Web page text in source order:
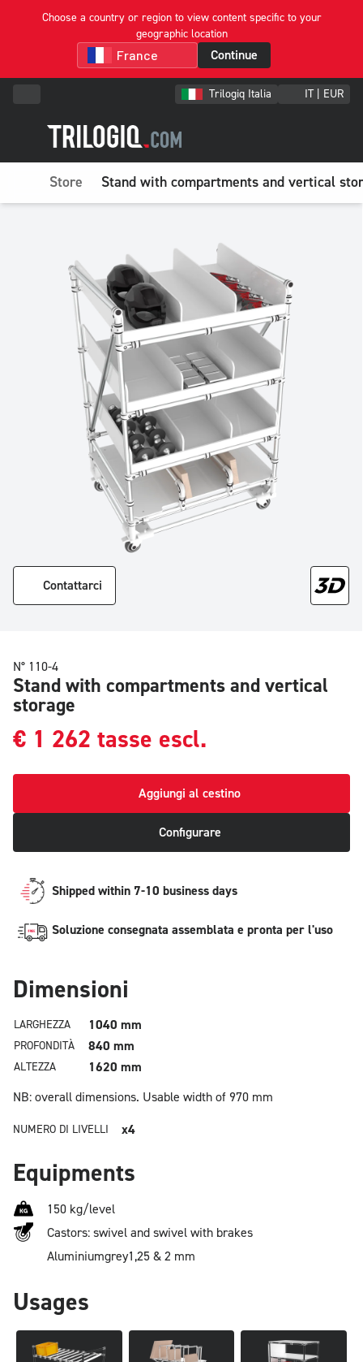
Choose a country or region to view content specific to your
geographic location
Continue
Trilogiq Italia IT | EUR
Store Stand with compartments and vertical
Contattarci
N° 110-4
Stand with compartments and vertical
storage
€ 1 262 tasse escl.
Aggiungi al cestino
Configurare
Shipped within 7-10 business days
Soluzione consegnata assemblata e pronta per l'uso
Dimensioni
LARGHEZZA 1040 mm
PROFONDITÀ 840 mm
ALTEZZA
1620 mm
NB: overall dimensions. Usable width of 970 mm
NUMERO DI LIVELLI x4
Equipments
150 kg/level
Castors: swivel and swivel with brakes
Aluminiumgrey1,25 & 2 mm
Usages